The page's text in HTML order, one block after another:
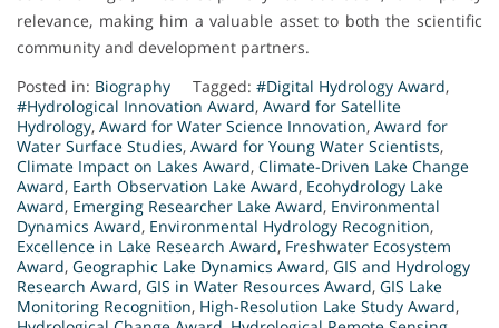
relevance, making him a valuable asset to both the scientific
community and development partners.
Posted in: Biography Tagged: #Digital Hydrology Award,
#Hydrological Innovation Award, Award for Satellite
Hydrology, Award for Water Science Innovation, Award for
Water Surface Studies, Award for Young Water Scientists,
Climate Impact on Lakes Award, Climate-Driven Lake Change
Award, Earth Observation Lake Award, Ecohydrology Lake
Award, Emerging Researcher Lake Award, Environmental
Dynamics Award, Environmental Hydrology Recognition,
Excellence in Lake Research Award, Freshwater Ecosystem
Award, Geographic Lake Dynamics Award, GIS and Hydrology
Research Award, GIS in Water Resources Award, GIS Lake
Monitoring Recognition, High-Resolution Lake Study Award,